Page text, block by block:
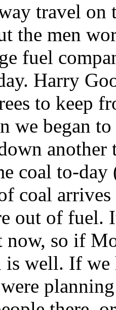
travel on
the men
fuel
Harry
to keep
we began
another
coal to-
coal
out of fuel.
so if
is well. If